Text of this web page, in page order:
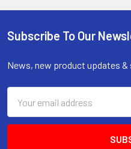
Footer
Subscribe To Our
News, new product updates &
Address